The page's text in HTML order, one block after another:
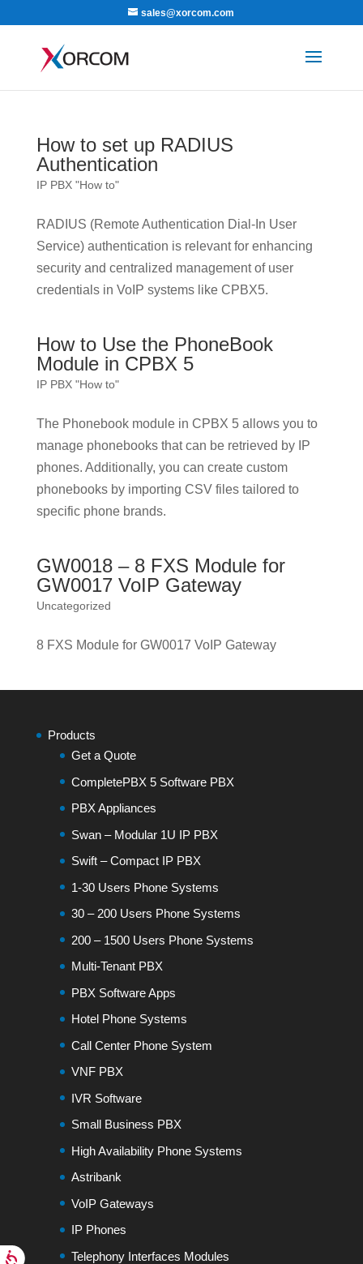
sales@xorcom.com
How to set up RADIUS
Authentication
IP PBX "How to"
RADIUS (Remote Authentication Dial-In User
Service) authentication is relevant for enhancing
security and centralized management of user
credentials in VoIP systems like CPBX5.
How to Use the PhoneBook
Module in CPBX 5
IP PBX "How to"
The Phonebook module in CPBX 5 allows you to
manage phonebooks that can be retrieved by IP
phones. Additionally, you can create custom
phonebooks by importing CSV files tailored to
specific phone brands.
GW0018 – 8 FXS Module for
GW0017 VoIP Gateway
Uncategorized
8 FXS Module for GW0017 VoIP Gateway
Products
Get a Quote
CompletePBX 5 Software PBX
PBX Appliances
Swan – Modular 1U IP PBX
Swift – Compact IP PBX
1-30 Users Phone Systems
30 – 200 Users Phone Systems
200 – 1500 Users Phone Systems
Multi-Tenant PBX
PBX Software Apps
Hotel Phone Systems
Call Center Phone System
VNF PBX
IVR Software
Small Business PBX
High Availability Phone Systems
Astribank
VoIP Gateways
IP Phones
Telephony Interfaces Modules